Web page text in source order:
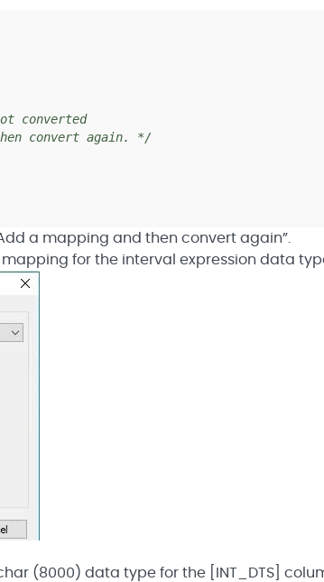
converted
convert again. */
a mapping and then convert again”.
for the interval expression data
(8000) data type for the [INT_DTS]